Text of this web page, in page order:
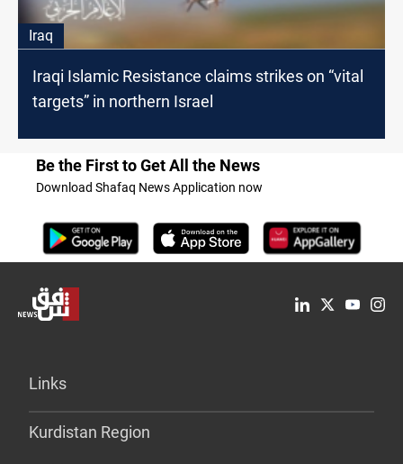
Iraq
Iraqi Islamic Resistance claims strikes on “vital
targets” in northern Israel
Be the First to Get All the News
Download Shafaq News Application now
Links
Kurdistan Region